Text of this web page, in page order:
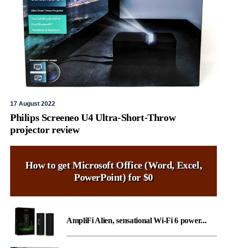
17 August 2022
Philips Screeneo U4 Ultra-Short-Throw
projector review
How to get Microsoft Office (Word, Excel,
PowerPoint) for $0
AmpliFi Alien, sensational Wi-Fi 6 power...